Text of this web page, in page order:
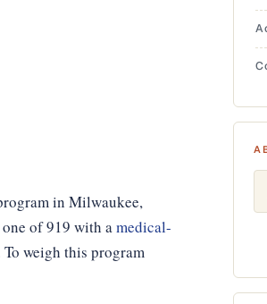
in Milwaukee,
of 919 with amedical-
weigh this program